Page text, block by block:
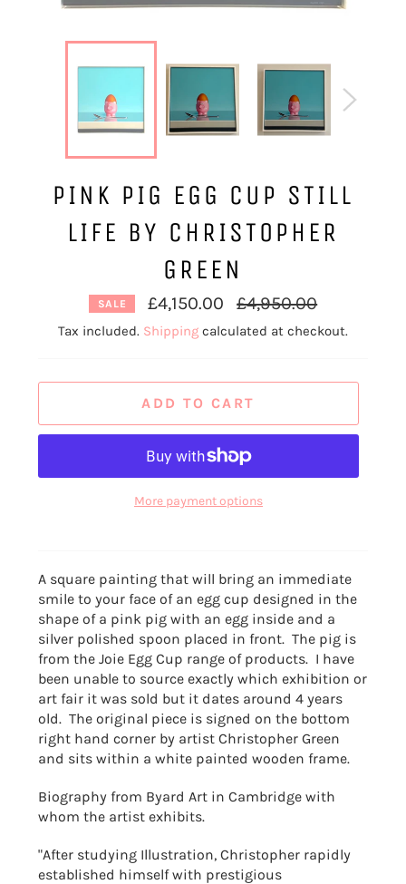
PINK PIG EGG CUP STILL
LIFE BY CHRISTOPHER
GREEN
SALE £4,150.00
Regular
price
£4,950.00
Tax included. Shipping calculated at checkout.
ADD TO CART
More payment options
A square painting that will bring an immediate
smile to your face of an egg cup designed in the
shape of a pink pig with an egg inside and a
silver polished spoon placed in front. The pig is
from the Joie Egg Cup range of products. I have
been unable to source exactly which exhibition or
art fair it was sold but it dates around 4 years
old. The original piece is signed on the bottom
right hand corner by artist Christopher Green
and sits within a white painted wooden frame.
Biography from Byard Art in Cambridge with
whom the artist exhibits.
"After studying Illustration, Christopher rapidly
established himself with prestigious